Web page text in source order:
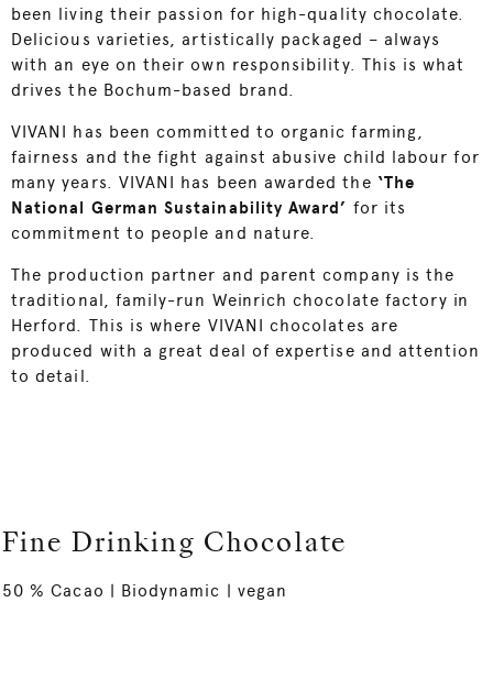
been living their passion for high-quality chocolate.
Delicious varieties, artistically packaged – always
with an eye on their own responsibility. This is what
drives the Bochum-based brand.
VIVANI has been committed to organic farming,
fairness and the fight against abusive child labour for
many years. VIVANI has been awarded the ‘The
National German Sustainability Award’ for its
commitment to people and nature.
The production partner and parent company is the
traditional, family-run Weinrich chocolate factory in
Herford. This is where VIVANI chocolates are
produced with a great deal of expertise and attention
to detail.
Fine Drinking Chocolate
50 % Cacao | Biodynamic | vegan